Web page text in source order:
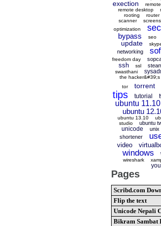
exection
remote desktop
rooting
router
scanner
optimization
bypass
seo
update
networking
freedom day
ssh ssl
swasthani
the hacker&#39;s
tor
torrent
tips
tutorial
ubuntu 11.10
ubuntu
ubuntu 13.10
studio
ubuntu
unicode unix
shortener
video
windows
wireshark
Pages
Scribd.com
Flip the text
Unicode Nepali
Bikram Sambat